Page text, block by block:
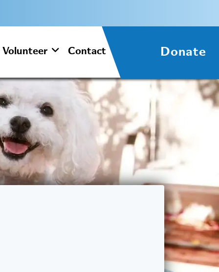
Volunteer Contact Donate